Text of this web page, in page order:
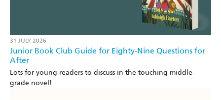
31 JULY 2026
Junior Book Club Guide for Eighty-Nine Questions for
After
Lots for young readers to discuss in the touching middle-
grade novel!